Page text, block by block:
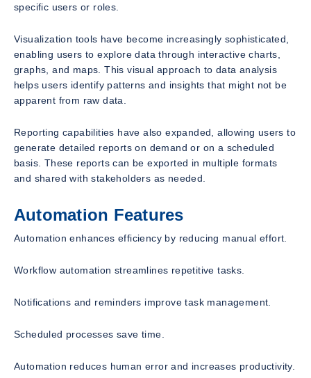
specific users or roles.
Visualization tools have become increasingly sophisticated,
enabling users to explore data through interactive charts,
graphs, and maps. This visual approach to data analysis
helps users identify patterns and insights that might not be
apparent from raw data.
Reporting capabilities have also expanded, allowing users to
generate detailed reports on demand or on a scheduled
basis. These reports can be exported in multiple formats
and shared with stakeholders as needed.
Automation Features
Automation enhances efficiency by reducing manual effort.
Workflow automation streamlines repetitive tasks.
Notifications and reminders improve task management.
Scheduled processes save time.
Automation reduces human error and increases productivity.